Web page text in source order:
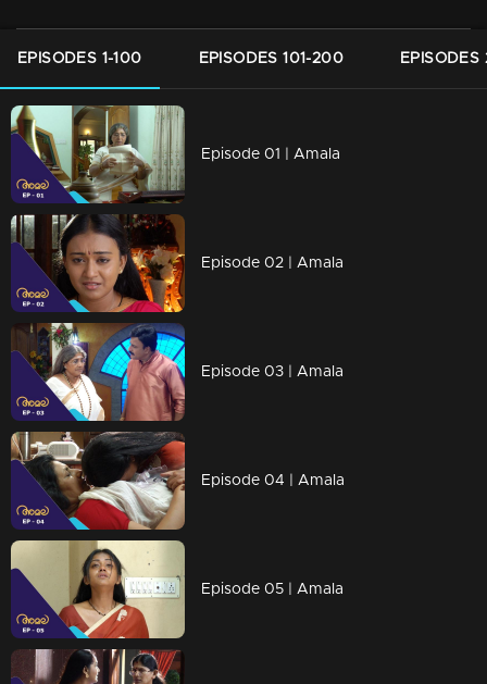
EPISODES 1-100 EPISODES 101-200
Episode 01 | Amala
Episode 02 | Amala
Episode 03 | Amala
Episode 04 | Amala
Episode 05 | Amala